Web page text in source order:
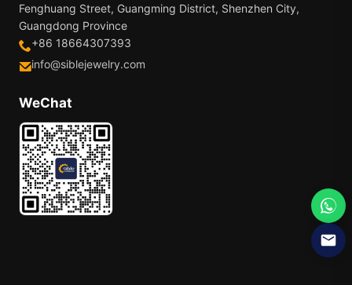
Fenghuang Street, Guangming District, Shenzhen City,
Guangdong Province
+86 18664307393
info@siblejewelry.com
WeChat